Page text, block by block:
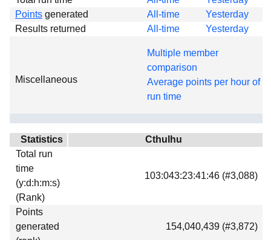
Global
Projects
Forums
Links
Download
Donations
Points generated All-time
Yesterday
Results returned
All-time Yesterday
Miscellaneous
Multiple member
comparison
Average points per hour of
run time
Statistics
Cthulhu
Total run
time
(y:d:h:m:s)
(Rank)
103:043:23:41:46 (#3,088)
Points
generated
154,040,439 (#3,872)